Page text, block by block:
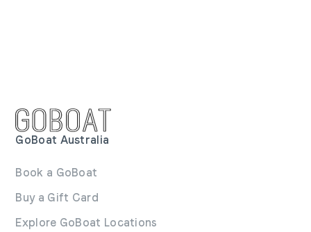
GoBoat Australia
Book a GoBoat
Buy a Gift Card
Explore GoBoat Locations